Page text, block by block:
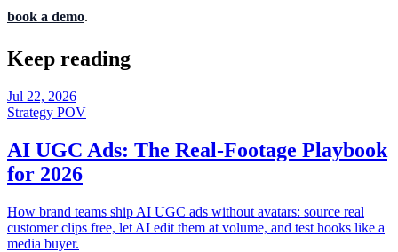
book a demo.
Keep reading
Jul 22, 2026
Strategy POV
AI UGC Ads: The Real-Footage Playbook
for 2026
How brand teams ship AI UGC ads without avatars: source real
customer clips free, let AI edit them at volume, and test hooks like a
media buyer.